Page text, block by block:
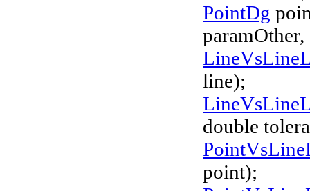
PointDg
line);
double
point);